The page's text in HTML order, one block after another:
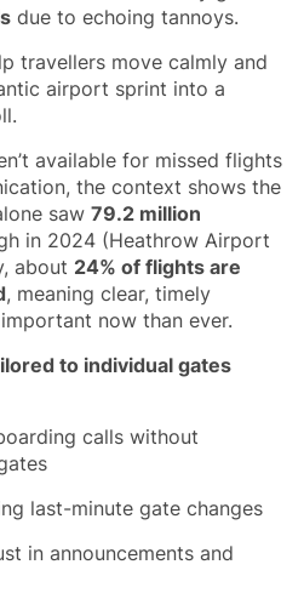
due to echoing tannoys.
travellers move calmly and
airport sprint into a
available for missed flights
the context shows the
saw 79.2 million
in 2024 (Heathrow Airport
about 24% of flights are
, meaning clear, timely
now than ever.
to individual gates
calls without
last-minute gate changes
in announcements and